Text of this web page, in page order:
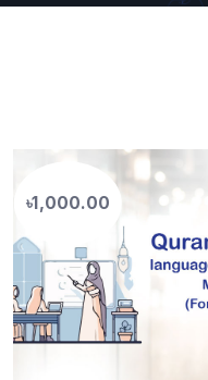
৳1,000.00